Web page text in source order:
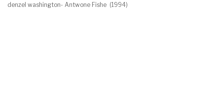
denzel washington- Antwone Fishe (1994)